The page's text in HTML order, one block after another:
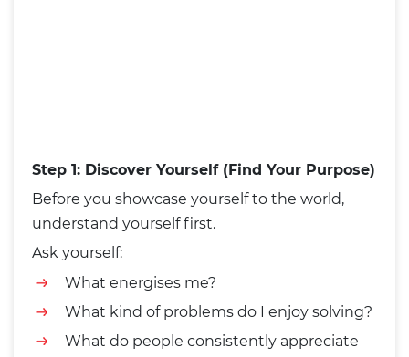
Step 1: Discover Yourself (Find Your Purpose)
Before you showcase yourself to the world,
understand yourself first.
Ask yourself:
What energises me?
What kind of problems do I enjoy solving?
What do people consistently appreciate